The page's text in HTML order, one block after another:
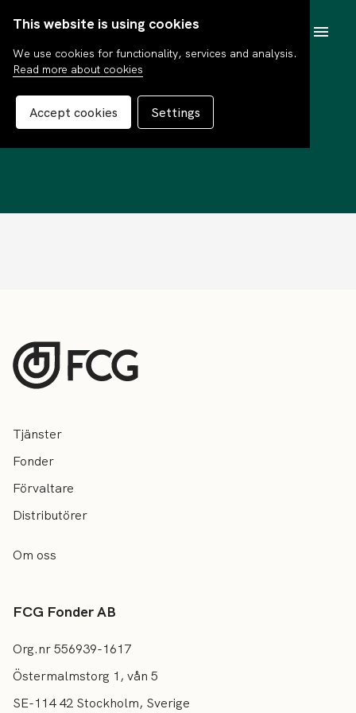
Consensus Global
Select C
This website is using cookies
We use cookies for functionality, services and analysis.
Read more about cookies
Accept cookies Settings
Tjänster
Fonder
Förvaltare
Distributörer
Om oss
FCG Fonder AB
Org.nr 556939-1617
Östermalmstorg 1, vån 5
SE-114 42 Stockholm, Sverige